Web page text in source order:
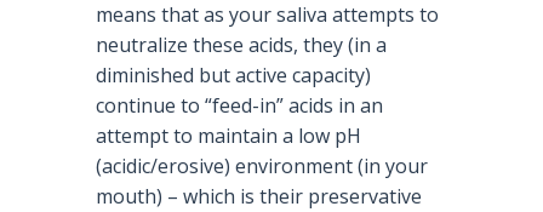
means that as your saliva attempts to
neutralize these acids, they (in a
diminished but active capacity)
continue to “feed-in” acids in an
attempt to maintain a low pH
(acidic/erosive) environment (in your
mouth) – which is their preservative